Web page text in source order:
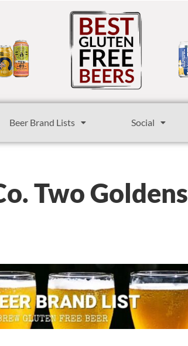
Beer Brand Lists Social
Two Goldens